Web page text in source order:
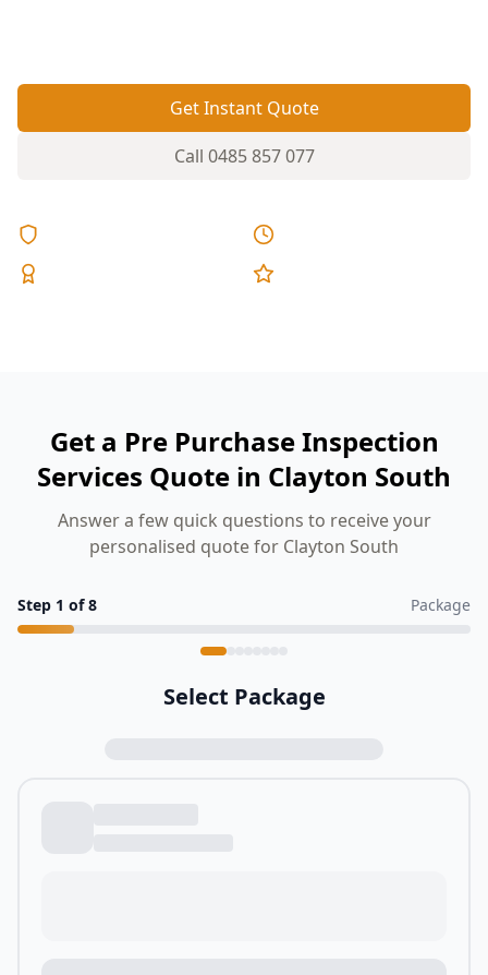
Get Instant Quote
Call 0485 857 077
Get a Pre Purchase Inspection
Services Quote in Clayton South
Answer a few quick questions to receive your
personalised quote for Clayton South
Step 1 of8 Package
Select Package